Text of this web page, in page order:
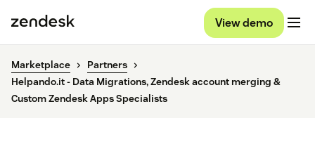
View demo
Marketplace
Partners
Helpando.it - Data Migrations, Zendesk account merging &
Custom Zendesk Apps Specialists